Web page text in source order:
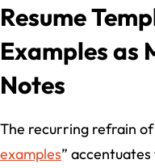
Resume
Examples as
Notes
The recurring refrain of
examples”